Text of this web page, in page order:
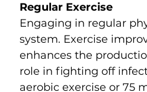
Regular Exercise
Engaging in regular
system. Exercise
enhances the
role in fighting off
aerobic exercise or 75